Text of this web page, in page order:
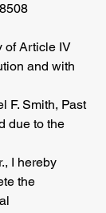
of Article IV
and with
F. Smith, Past
due to the
I hereby
the